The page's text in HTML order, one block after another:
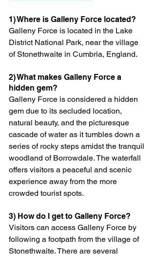
1) Where is Galleny Force located?
Galleny Force is located in the Lake
District National Park, near the village
of Stonethwaite in Cumbria, England.
2) What makes Galleny Force a
hidden gem?
Galleny Force is considered a hidden
gem due to its secluded location,
natural beauty, and the picturesque
cascade of water as it tumbles down a
series of rocky steps amidst the tranquil
woodland of Borrowdale. The waterfall
offers visitors a peaceful and scenic
experience away from the more
crowded tourist spots.
3) How do I get to Galleny Force?
Visitors can access Galleny Force by
following a footpath from the village of
Stonethwaite. There are several